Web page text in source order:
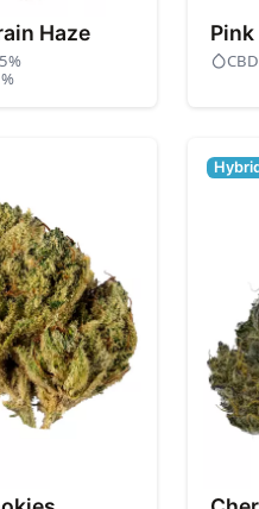
Haze